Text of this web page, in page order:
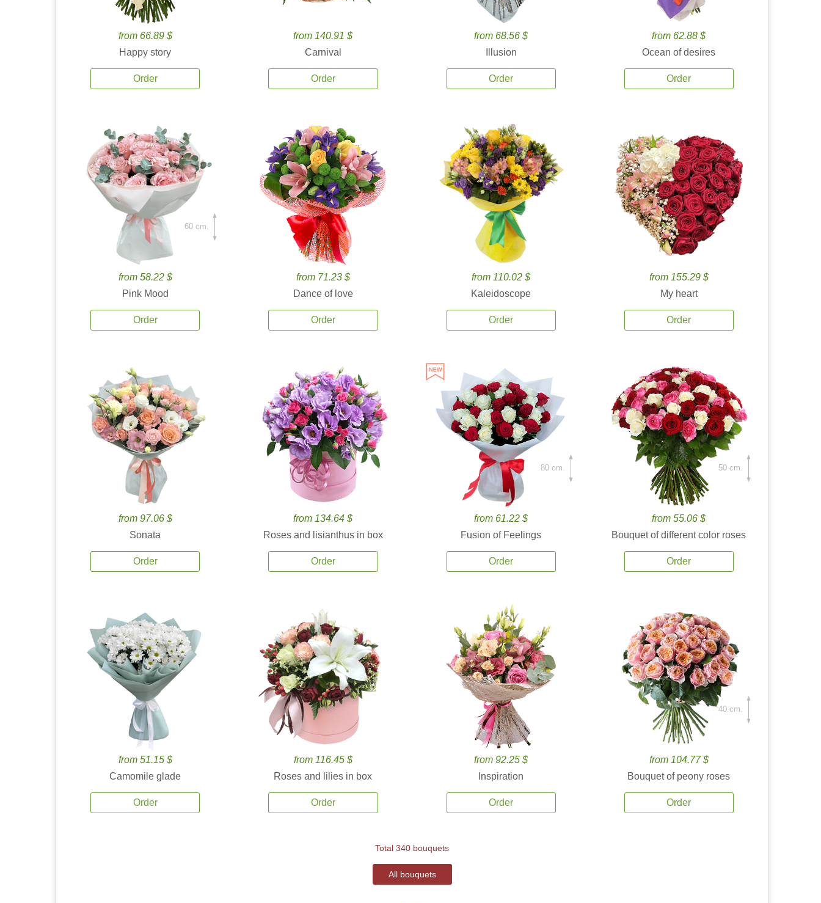
from 66.89 $
Happy story
Order
from 140.91 $
Carnival
Order
from 68.56 $
Illusion
Order
from 62.88 $
Ocean of desires
Order
from 58.22 $
Pink Mood
Order
60 cm.
from 71.23 $
Dance of love
Order
from 110.02 $
Kaleidoscope
Order
from 155.29 $
My heart
Order
from 97.06 $
Sonata
Order
from 134.64 $
Roses and lisianthus in box
Order
from 61.22 $
Fusion of Feelings
Order
80 cm.
from 55.06 $
Bouquet of different color roses
Order
50 cm.
from 51.15 $
Camomile glade
Order
from 116.45 $
Roses and lilies in box
Order
from 92.25 $
Inspiration
Order
from 104.77 $
Bouquet of peony roses
Order
40 cm.
Total 340 bouquets
All bouquets